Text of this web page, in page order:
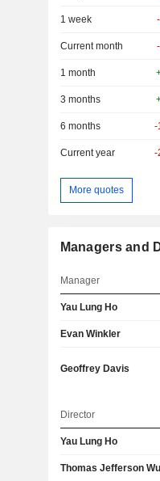
1 week
Current month
1 month
3 months
6 months -
Current year -
More quotes
Managers and
Manager
Yau Lung Ho
Evan Winkler
Geoffrey Davis
Director
Yau Lung Ho
Thomas Jefferson Wu